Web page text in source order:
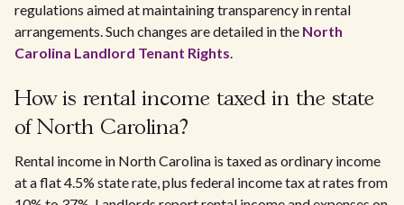
regulations aimed at maintaining transparency in rental
arrangements. Such changes are detailed in the North
Carolina Landlord Tenant Rights.
How is rental income taxed in the state
of North Carolina?
Rental income in North Carolina is taxed as ordinary income
at a flat 4.5% state rate, plus federal income tax at rates from